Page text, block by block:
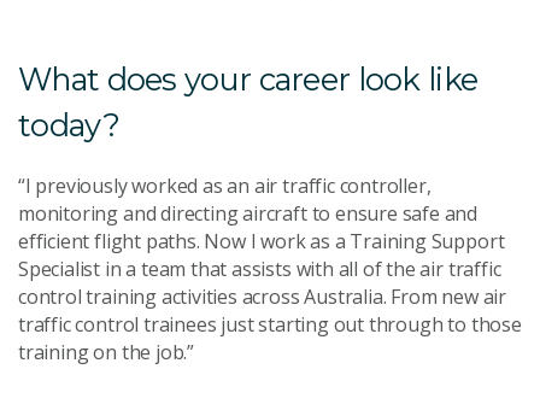
What does your career look like
today?
“I previously worked as an air traffic controller,
monitoring and directing aircraft to ensure safe and
efficient flight paths. Now I work as a Training Support
Specialist in a team that assists with all of the air traffic
control training activities across Australia. From new air
traffic control trainees just starting out through to those
training on the job.”